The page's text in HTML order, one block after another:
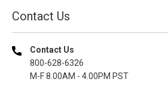
Contact Us
Contact Us
800-628-6326
M-F 8.00AM - 4.00PM PST